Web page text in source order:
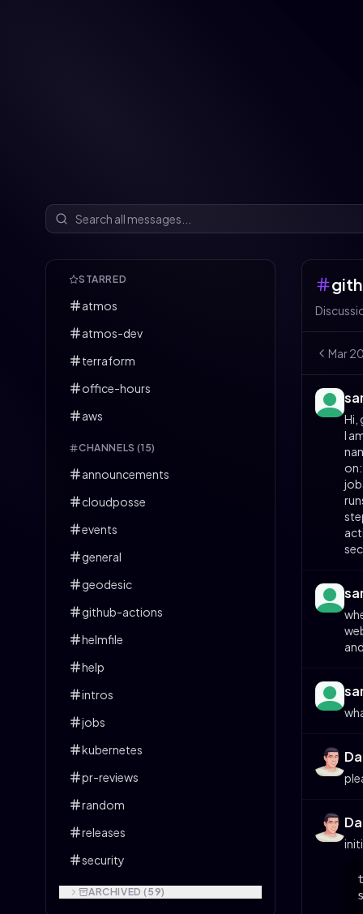
STARRED
atmos
atmos-dev
terraform
office-hours
aws
CHANNELS (15)
announcements
cloudposse
events
general
geodesic
github-actions
helmfile
help
intros
jobs
kubernetes
pr-reviews
random
releases
security
ARCHIVED (59)
Mar
Hi,
I